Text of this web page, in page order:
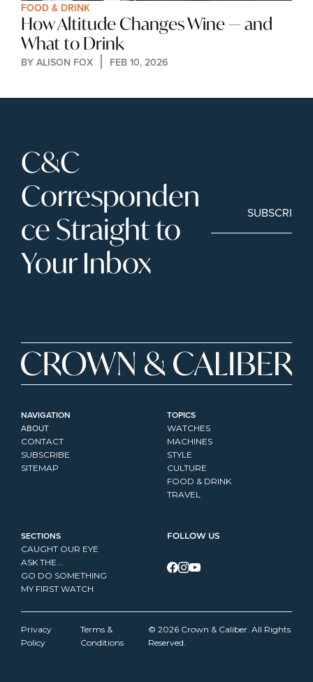
FOOD & DRINK
How Altitude Changes Wine — and
What to Drink
BY ALISON FOX FEB 10, 2026
C&C
Corresponden
ce Straight to
Your Inbox
SUBSCRIBE
NAVIGATION
ABOUT
CONTACT
SUBSCRIBE
SITEMAP
TOPICS
WATCHES
MACHINES
STYLE
CULTURE
FOOD & DRINK
TRAVEL
SECTIONS
CAUGHT OUR EYE
ASK THE...
GO DO SOMETHING
MY FIRST WATCH
FOLLOW US
Privacy
Policy
Terms &
Conditions
© 2026 Crown & Caliber. All Rights
Reserved.